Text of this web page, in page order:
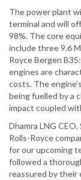
The power plant
terminal and will
98%. The core
include three 9.6
Royce Bergen
engines are
costs. The
being fuelled by a
impact coupled
Dhamra LNG
Rolls-Royce
for our upcoming
followed a
reassured by their